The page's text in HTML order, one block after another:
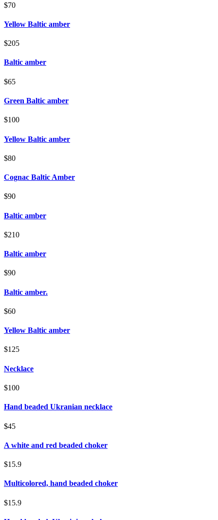
$70
Yellow Baltic amber
$205
Baltic amber
$65
Green Baltic amber
$100
Yellow Baltic amber
$80
Cognac Baltic Amber
$90
Baltic amber
$210
Baltic amber
$90
Baltic amber.
$60
Yellow Baltic amber
$125
Necklace
$100
Hand beaded Ukranian necklace
$45
A white and red beaded choker
$15.9
Multicolored, hand beaded choker
$15.9